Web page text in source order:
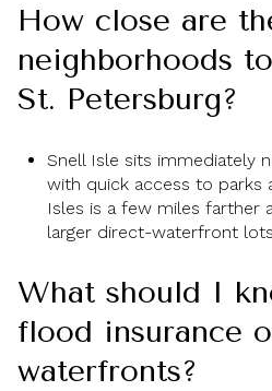
How close are
neighborhoods
St. Petersburg?
Snell Isle sits immediately
with quick access to parks
Isles is a few miles farther
larger direct-waterfront
What should I
flood insurance
waterfronts?